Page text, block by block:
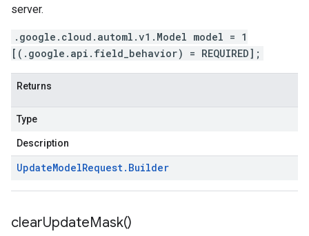
server.
.google.cloud.automl.v1.Model model = 1
[(.google.api.field_behavior) = REQUIRED];
Returns
Type
Description
UpdateModelRequest. Builder
clearUpdateMask()